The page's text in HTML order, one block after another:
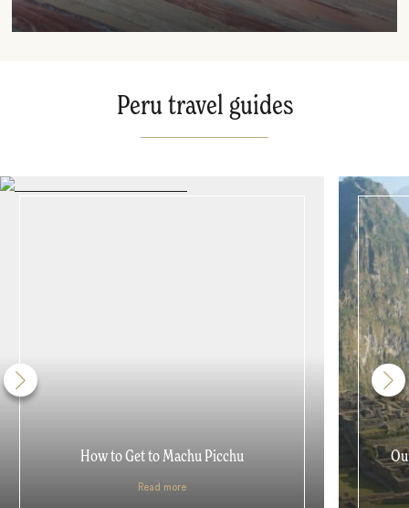
Peru travel guides
How to Get to Machu Picchu
Read more